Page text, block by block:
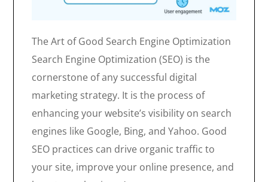
The Art of Good Search Engine Optimization
Search Engine Optimization (SEO) is the
cornerstone of any successful digital
marketing strategy. It is the process of
enhancing your website’s visibility on search
engines like Google, Bing, and Yahoo. Good
SEO practices can drive organic traffic to
your site, improve your online presence, and